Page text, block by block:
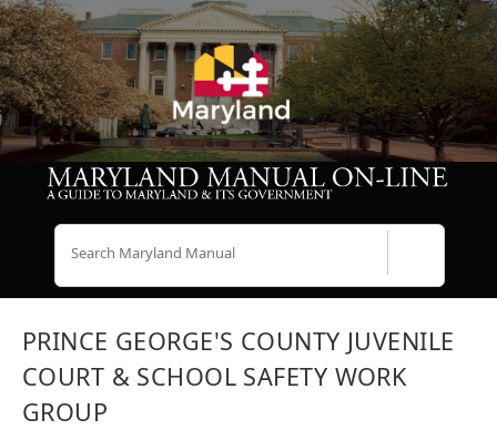
PRINCE GEORGE'S COUNTY JUVENILE
COURT & SCHOOL SAFETY WORK
GROUP